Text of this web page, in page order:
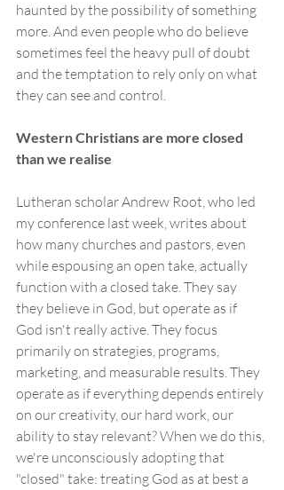
haunted by the possibility of something
more. And even people who do believe
sometimes feel the heavy pull of doubt
and the temptation to rely only on what
they can see and control.
Western Christians are more closed
than we realise
Lutheran scholar Andrew Root, who led
my conference last week, writes about
how many churches and pastors, even
while espousing an open take, actually
function with a closed take. They say
they believe in God, but operate as if
God isn't really active. They focus
primarily on strategies, programs,
marketing, and measurable results. They
operate as if everything depends entirely
on our creativity, our hard work, our
ability to stay relevant? When we do this,
we're unconsciously adopting that
"closed" take: treating God as at best a